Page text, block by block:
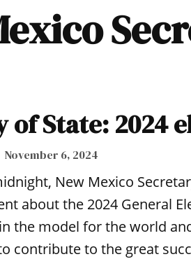
of State: 2024
November 6, 2024
New Mexico
about the 2024 General
the model for the world
contribute to the great